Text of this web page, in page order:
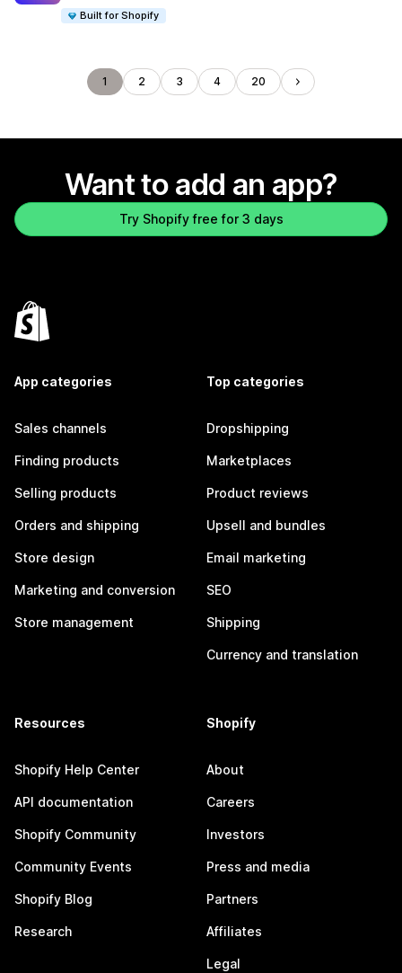
Built for Shopify
1 2 3 4 20
Want to add an app?
Try Shopify free for 3 days
App categories
Sales channels
Finding products
Selling products
Orders and shipping
Store design
Marketing and conversion
Store management
Top categories
Dropshipping
Marketplaces
Product reviews
Upsell and bundles
Email marketing
SEO
Shipping
Currency and translation
Resources
Shopify Help Center
API documentation
Shopify Community
Community Events
Shopify Blog
Research
Shopify
About
Careers
Investors
Press and media
Partners
Affiliates
Legal